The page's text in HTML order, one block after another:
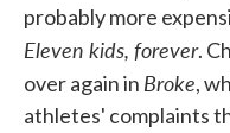
probably more
Eleven kids, forever.
over again in Broke,
athletes' complaints